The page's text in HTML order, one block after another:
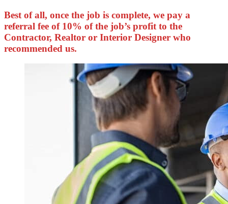
Best of all, once the job is complete, we pay a
referral fee of 10% of the job’s profit to the
Contractor, Realtor or Interior Designer who
recommended us.